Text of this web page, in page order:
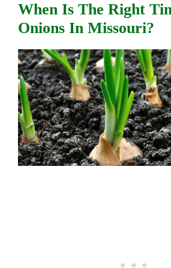
When Is The Right
Onions In Missouri?